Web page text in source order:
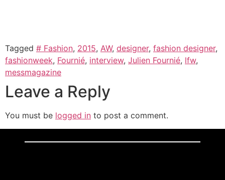
Tagged # Fashion, 2015, AW, designer, fashion designer,
fashionweek, Fournié, interview, Julien Fournié, lfw,
messmagazine
Leave a Reply
You must be logged in to post a comment.